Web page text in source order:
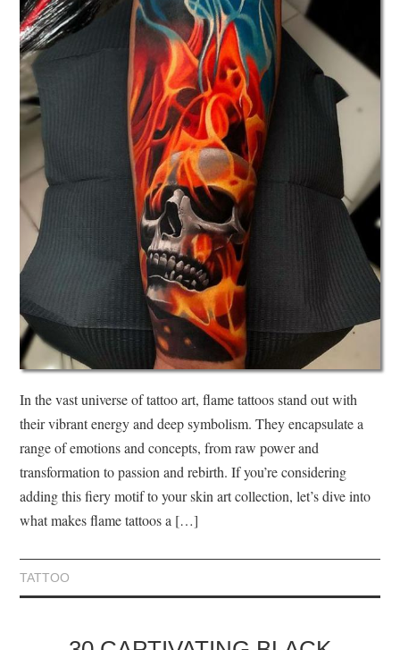
In the vast universe of tattoo art, flame tattoos stand out with
their vibrant energy and deep symbolism. They encapsulate a
range of emotions and concepts, from raw power and
transformation to passion and rebirth. If you’re considering
adding this fiery motif to your skin art collection, let’s dive into
what makes flame tattoos a […]
TATTOO